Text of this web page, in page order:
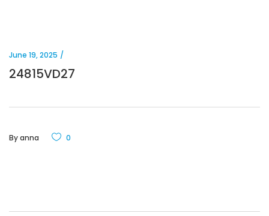
June 19, 2025
24815VD27
Byanna 0